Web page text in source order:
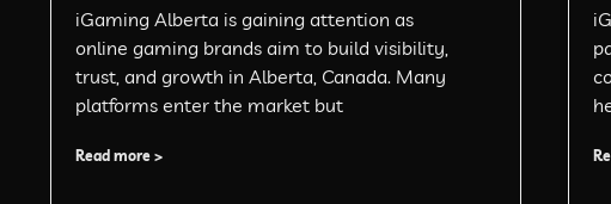
iGaming Alberta is gaining attention as
online gaming brands aim to build visibility,
trust, and growth in Alberta, Canada. Many
platforms enter the market but
Read more >